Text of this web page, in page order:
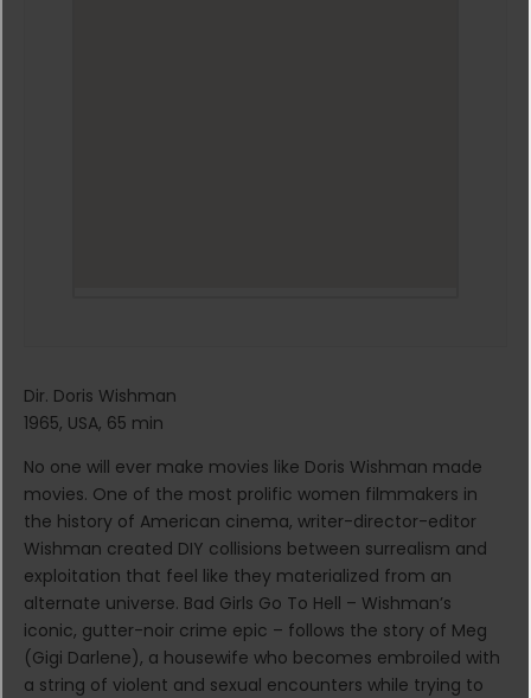
Dir. Doris Wishman
1965, USA, 65 min
No one will ever make movies like Doris Wishman made
movies. One of the most prolific women filmmakers in
the history of American cinema, writer-director-editor
Wishman created DIY collisions between surrealism and
exploitation that feel like they materialized from an
alternate universe. Bad Girls Go To Hell – Wishman’s
iconic, gutter-noir crime epic – follows the story of Meg
(Gigi Darlene), a housewife who becomes embroiled with
a string of violent and sexual encounters while trying to